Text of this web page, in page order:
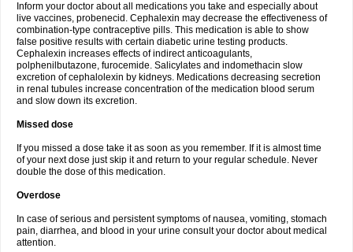
Inform your doctor about all medications you take and especially about
live vaccines, probenecid. Cephalexin may decrease the effectiveness of
combination-type contraceptive pills. This medication is able to show
false positive results with certain diabetic urine testing products.
Cephalexin increases effects of indirect anticoagulants,
polphenilbutazone, furocemide. Salicylates and indomethacin slow
excretion of cephalolexin by kidneys. Medications decreasing secretion
in renal tubules increase concentration of the medication blood serum
and slow down its excretion.
Missed dose
If you missed a dose take it as soon as you remember. If it is almost time
of your next dose just skip it and return to your regular schedule. Never
double the dose of this medication.
Overdose
In case of serious and persistent symptoms of nausea, vomiting, stomach
pain, diarrhea, and blood in your urine consult your doctor about medical
attention.